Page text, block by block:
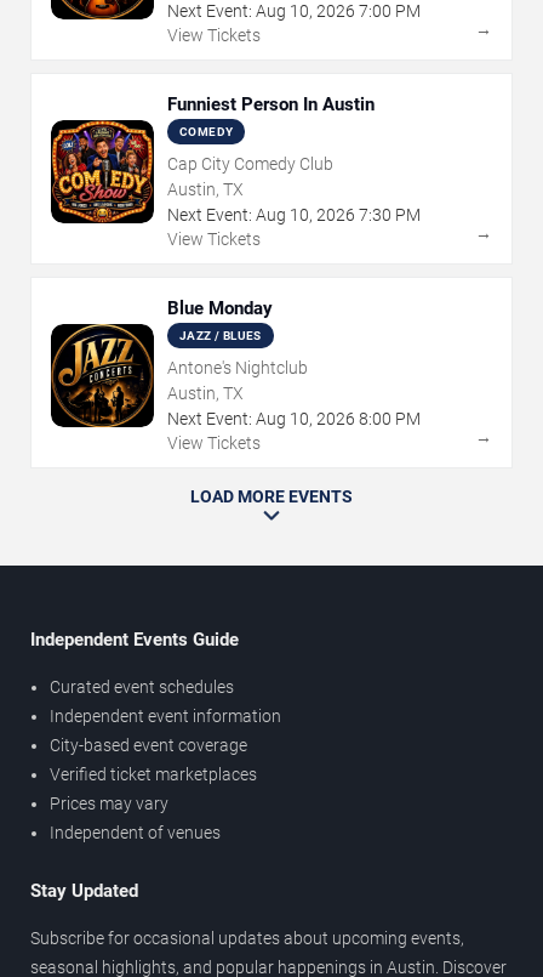
Next Event: Aug 10, 2026 7:00 PM
View Tickets
→
Funniest Person In Austin
COMEDY
Cap City Comedy Club
Austin, TX
Next Event: Aug 10, 2026 7:30 PM
View Tickets
→
Blue Monday
JAZZ / BLUES
Antone's Nightclub
Austin, TX
Next Event: Aug 10, 2026 8:00 PM
View Tickets
→
LOAD MORE EVENTS
Independent Events Guide
Curated event schedules
Independent event information
City-based event coverage
Verified ticket marketplaces
Prices may vary
Independent of venues
Stay Updated
Subscribe for occasional updates about upcoming events,
seasonal highlights, and popular happenings in Austin. Discover